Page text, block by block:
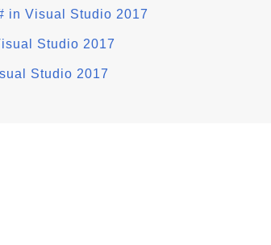
in Visual Studio 2017
Studio 2017
Studio 2017